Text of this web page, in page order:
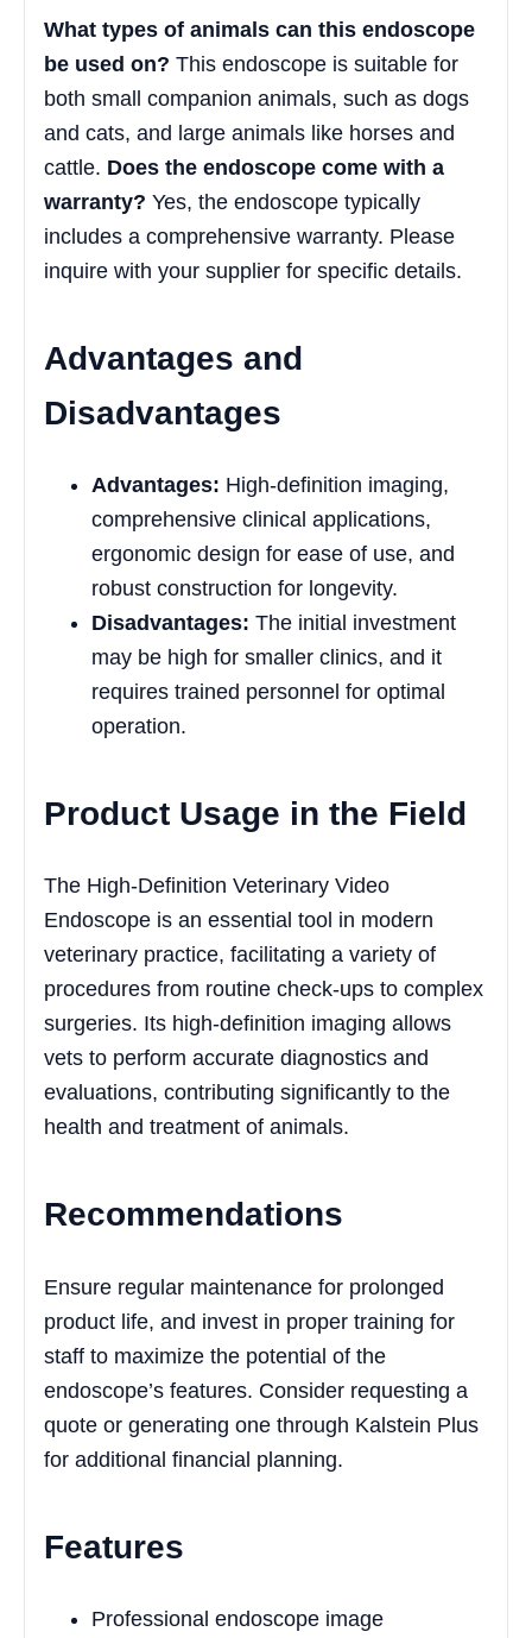
What types of animals can this endoscope
be used on? This endoscope is suitable for
both small companion animals, such as dogs
and cats, and large animals like horses and
cattle. Does the endoscope come with a
warranty? Yes, the endoscope typically
includes a comprehensive warranty. Please
inquire with your supplier for specific details.
Advantages and
Disadvantages
Advantages: High-definition imaging,
comprehensive clinical applications,
ergonomic design for ease of use, and
robust construction for longevity.
Disadvantages: The initial investment
may be high for smaller clinics, and it
requires trained personnel for optimal
operation.
Product Usage in the Field
The High-Definition Veterinary Video
Endoscope is an essential tool in modern
veterinary practice, facilitating a variety of
procedures from routine check-ups to complex
surgeries. Its high-definition imaging allows
vets to perform accurate diagnostics and
evaluations, contributing significantly to the
health and treatment of animals.
Recommendations
Ensure regular maintenance for prolonged
product life, and invest in proper training for
staff to maximize the potential of the
endoscope’s features. Consider requesting a
quote or generating one through Kalstein Plus
for additional financial planning.
Features
Professional endoscope image